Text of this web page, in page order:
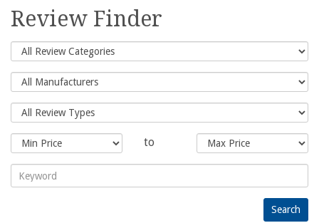
for:
Review Finder
to